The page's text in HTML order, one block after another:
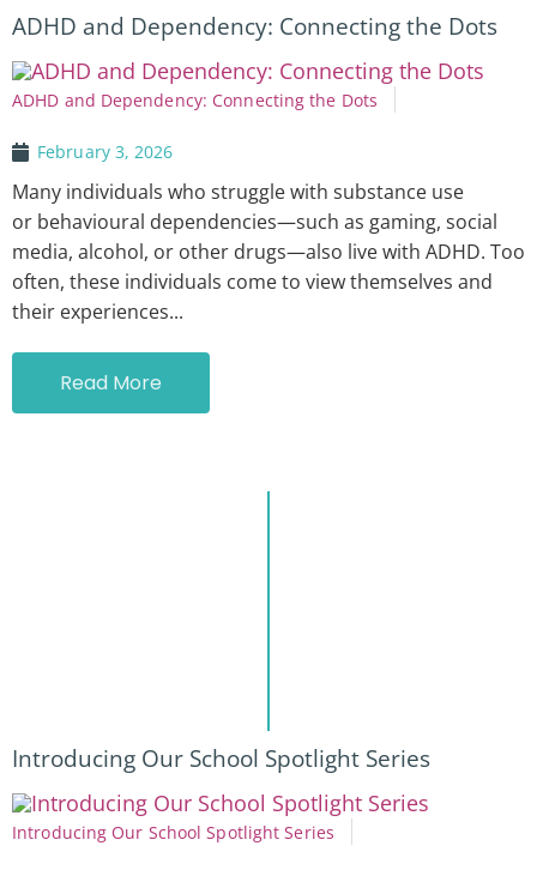
ADHD and Dependency: Connecting the Dots
ADHD and Dependency: Connecting the Dots
February 3, 2026
Many individuals who struggle with substance use
or behavioural dependencies—such as gaming, social
media, alcohol, or other drugs—also live with ADHD. Too
often, these individuals come to view themselves and
their experiences...
Read More
Introducing Our School Spotlight Series
Introducing Our School Spotlight Series